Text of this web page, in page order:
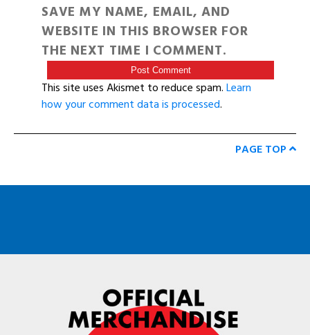
SAVE MY NAME, EMAIL, AND
WEBSITE IN THIS BROWSER FOR
THE NEXT TIME I COMMENT.
This site uses Akismet to reduce spam.Learn
how your comment data is processed.
PAGE TOP